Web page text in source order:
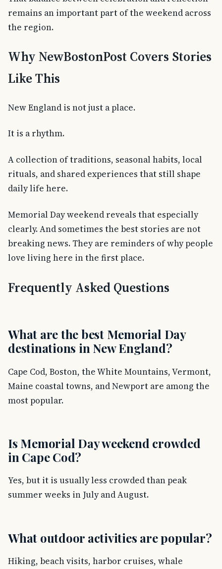
remains an important part of the weekend across
the region.
Why NewBostonPost Covers Stories
Like This
New England is not just a place.
It is a rhythm.
A collection of traditions, seasonal habits, local
rituals, and shared experiences that still shape
daily life here.
Memorial Day weekend reveals that especially
clearly. And sometimes the best stories are not
breaking news. They are reminders of why people
love living here in the first place.
Frequently Asked Questions
What are the best Memorial Day
destinations in New England?
Cape Cod, Boston, the White Mountains, Vermont,
Maine coastal towns, and Newport are among the
most popular.
Is Memorial Day weekend crowded
in Cape Cod?
Yes, but it is usually less crowded than peak
summer weeks in July and August.
What outdoor activities are popular?
Hiking, beach visits, harbor cruises, whale